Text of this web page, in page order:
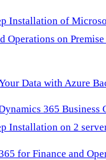
Installation of
Operations on
Data with Azure
365 Business
Installation on 2
for Finance and